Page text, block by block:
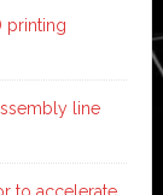
printing
line